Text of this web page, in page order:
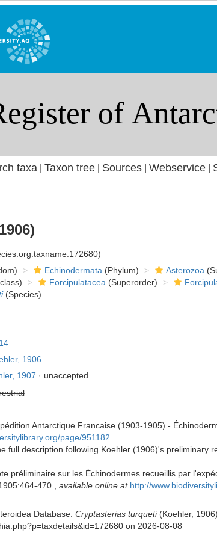
taxa Taxon tree| Sources| Webservice|
Echinodermata (Phylum) Asterozoa
Forcipulatacea (Superorder)
(Species)
1906
1907 · unaccepted
Antarctique Francaise (1903-1905) -
page/951182
full description following Koehler (1906)'s preliminary
préliminaire sur les Échinodermes recueillis par
470. available online at http://
Database. Cryptasterias turqueti(Koehler,
on 2026-08-08